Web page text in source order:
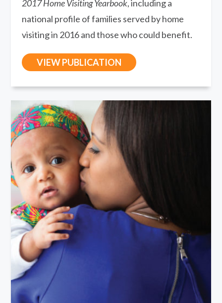
2017 Home Visiting Yearbook, including a
national profile of families served by home
visiting in 2016 and those who could benefit.
VIEW PUBLICATION